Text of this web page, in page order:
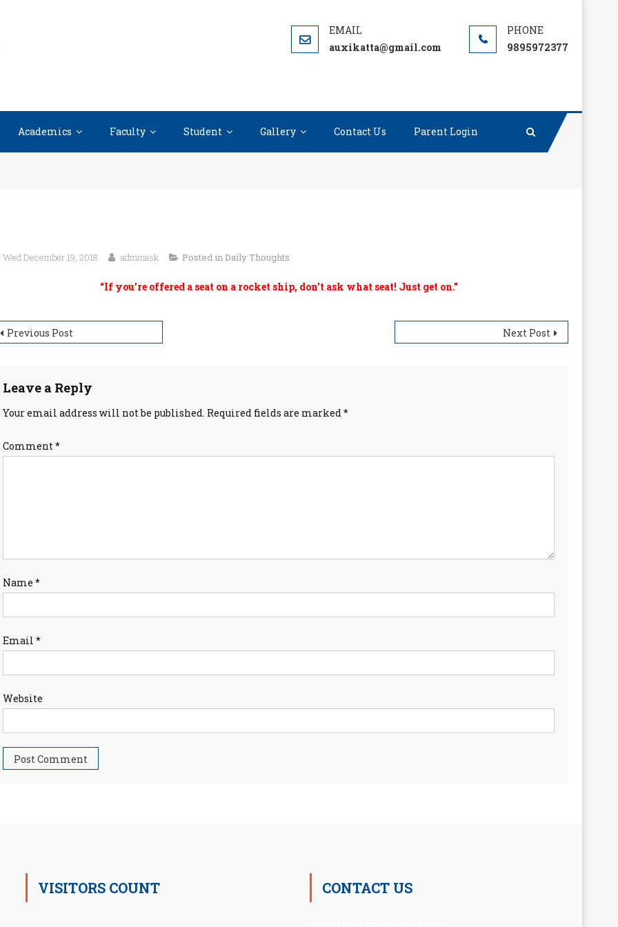
auxikatta@gmail.com 9895972377
Academics Faculty Student Gallery Contact Us Parent Login
Wed December 19, 2018 adminask Posted in Daily Thoughts
“If you’re offered a seat on a rocket ship, don’t ask what seat! Just get on.”
Previous Post Next Post
Leave a Reply
Your email address will not be published. Required fields are marked*
Comment*
Name *
Email *
Website
VISITORS COUNT CONTACT US